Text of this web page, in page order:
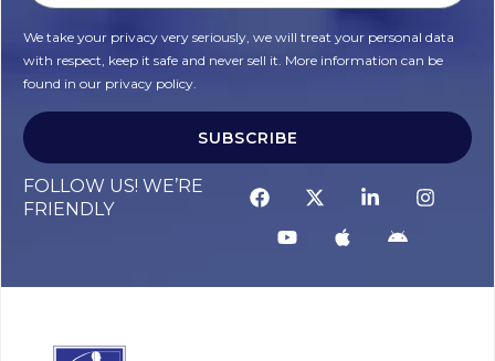
We take your privacy very seriously, we will treat your personal data
with respect, keep it safe and never sell it. More information can be
found in our privacy policy.
SUBSCRIBE
FOLLOW US! WE’RE
FRIENDLY